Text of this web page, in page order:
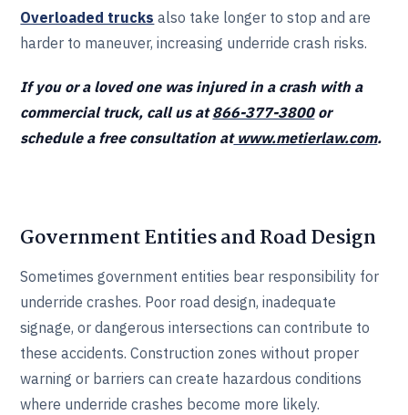
Overloaded trucks also take longer to stop and are
harder to maneuver, increasing underride crash risks.
If you or a loved one was injured in a crash with a
commercial truck, call us at866-377-3800or
schedule a free consultation atwww.metierlaw.com.
Government Entities and Road Design
Sometimes government entities bear responsibility for
underride crashes. Poor road design, inadequate
signage, or dangerous intersections can contribute to
these accidents. Construction zones without proper
warning or barriers can create hazardous conditions
where underride crashes become more likely.